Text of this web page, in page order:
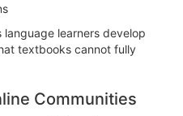
learners develop
textbooks cannot fully
Communities